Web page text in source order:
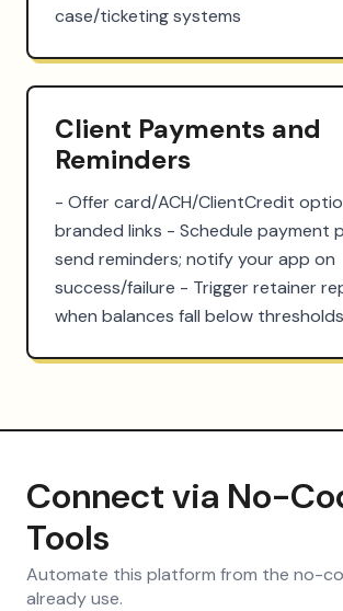
case/ticketing systems
Client Payments and
Reminders
- Offer card/ACH/ClientCredit
branded links - Schedule payment
send reminders; notify your app on
success/failure - Trigger retainer
when balances fall below thresholds
Connect via No-
Tools
Automate this platform from the no-
already use.